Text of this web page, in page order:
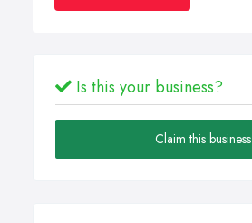
Is this your business?
Claim this business